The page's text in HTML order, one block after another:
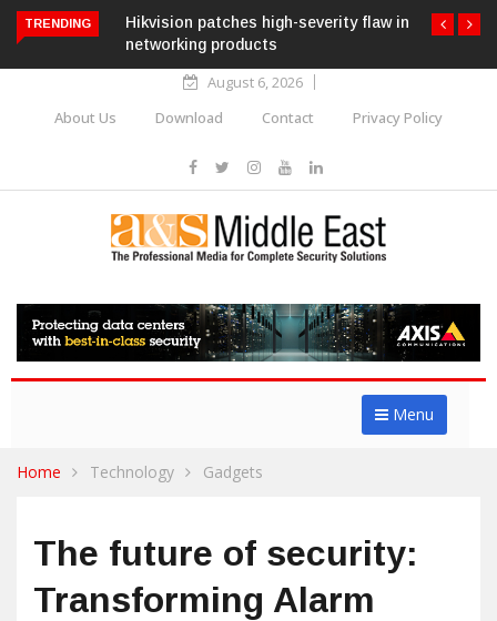
TRENDING
Hikvision patches high-severity flaw in
networking products
August 6, 2026
About Us
Download Contact Privacy Policy
Menu
Home Technology Gadgets
The future of security:
Transforming Alarm